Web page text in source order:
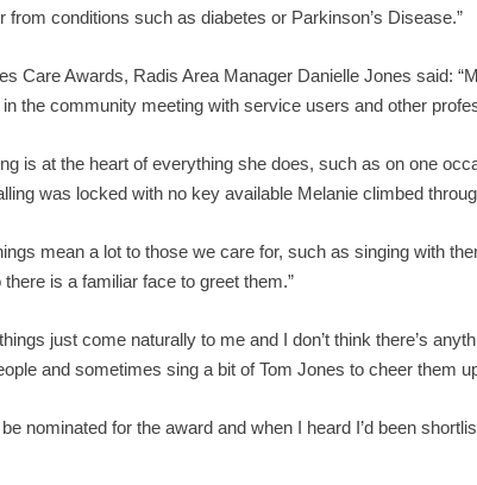
from conditions such as diabetes or Parkinson’s Disease.”
Care Awards, Radis Area Manager Danielle Jones said:
the community meeting with service users and other
is at the heart of everything she does, such as on one
was locked with no key available Melanie climbed
mean a lot to those we care for, such as singing with
is a familiar face to greet them.”
just come naturally to me and I don’t think there’s
and sometimes sing a bit of Tom Jones to cheer them
nominated for the award and when I heard I’d been